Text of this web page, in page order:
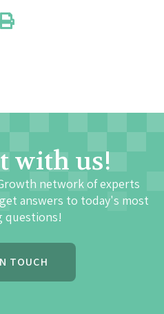
with us!
network of experts
answers to today's most
questions!
TOUCH